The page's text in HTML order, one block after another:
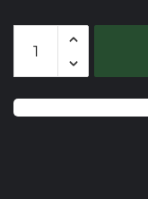
Venus
Caerleon
Slide
Pendants